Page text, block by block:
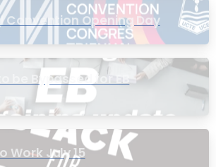
Convention Opening Day
be Bypassed for EB
Work July 15